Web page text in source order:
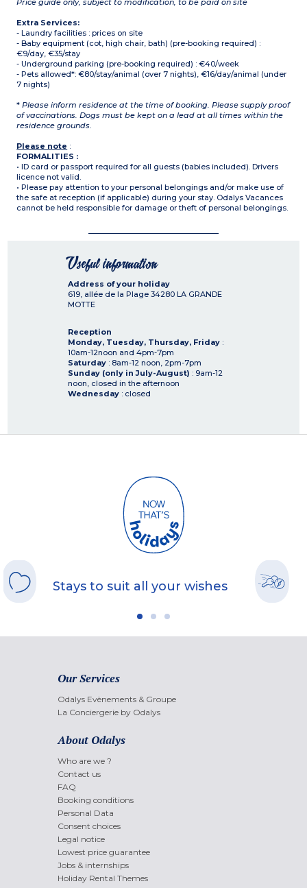
Price guide only, subject to modification, to be paid on site
Extra Services:
- Laundry facilities : prices on site
- Baby equipment (cot, high chair, bath) (pre-booking required) :
€9/day, €35/stay
- Underground parking (pre-booking required) : €40/week
- Pets allowed*: €80/stay/animal (over 7 nights), €16/day/animal (under
7 nights)
* Please inform residence at the time of booking. Please supply proof
of vaccinations. Dogs must be kept on a lead at all times within the
residence grounds.
Please note :
FORMALITIES :
• ID card or passport required for all guests (babies included). Drivers
licence not valid.
• Please pay attention to your personal belongings and/or make use of
the safe at reception (if applicable) during your stay. Odalys Vacances
cannot be held responsible for damage or theft of personal belongings.
Useful information
Address of your holiday
619, allée de la Plage 34280 LA GRANDE
MOTTE
Reception
Monday, Tuesday, Thursday, Friday :
10am-12noon and 4pm-7pm
Saturday : 8am-12 noon, 2pm-7pm
Sunday (only in July-August) : 9am-12
noon, closed in the afternoon
Wednesday : closed
Stays to suit all your wishes
Our Services
Odalys Evènements & Groupe
La Conciergerie by Odalys
About Odalys
Who are we ?
Contact us
FAQ
Booking conditions
Personal Data
Consent choices
Legal notice
Lowest price guarantee
Jobs & internships
Holiday Rental Themes